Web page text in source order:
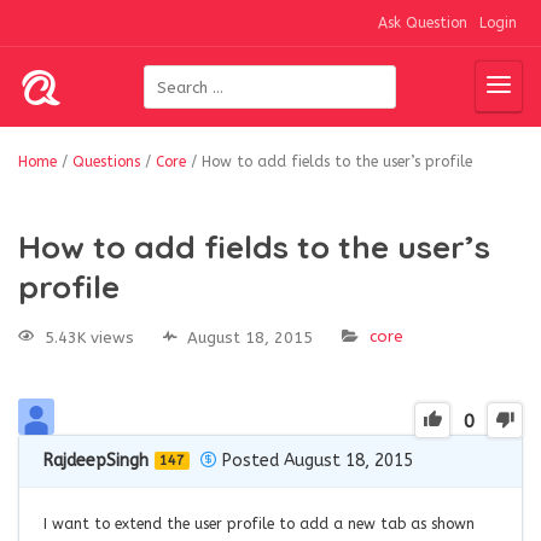
Ask Question Login
Home / Questions / Core / How to add fields to the user’s profile
How to add fields to the user’s
profile
5.43K views August 18, 2015 core
0
RajdeepSingh 147 Posted August 18, 2015
I want to extend the user profile to add a new tab as shown